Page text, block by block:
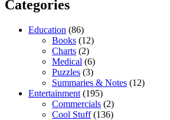
Categories
Education (86)
Books (12)
Charts (2)
Medical (6)
Puzzles (3)
Summaries & Notes (12)
Entertainment (195)
Commercials (2)
Cool Stuff(136)